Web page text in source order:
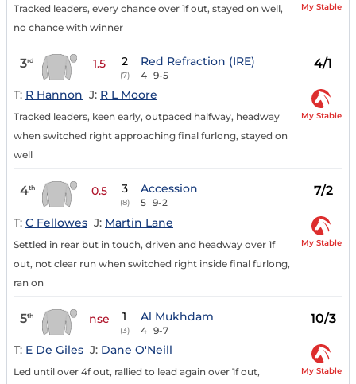
Tracked leaders, every chance over 1f out, stayed on well,
no chance with winner
My Stable
3rd 1.5 2
(7)
Red Refraction (IRE)
4 9-5
4/1
T: R Hannon J: R L Moore
Tracked leaders, keen early, outpaced halfway, headway
when switched right approaching final furlong, stayed on
well
My Stable
4th 0.5 3
(8)
Accession
5 9-2
7/2
T: C Fellowes J: Martin Lane
Settled in rear but in touch, driven and headway over 1f
out, not clear run when switched right inside final furlong,
ran on
My Stable
5th nse 1
(3)
Al Mukhdam
4 9-7
10/3
T: E De Giles J: Dane O'Neill
Led until over 4f out, rallied to lead again over 1f out,
My Stable